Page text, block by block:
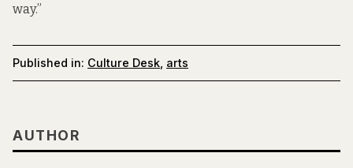
way.”
Published in: Culture Desk, arts
AUTHOR